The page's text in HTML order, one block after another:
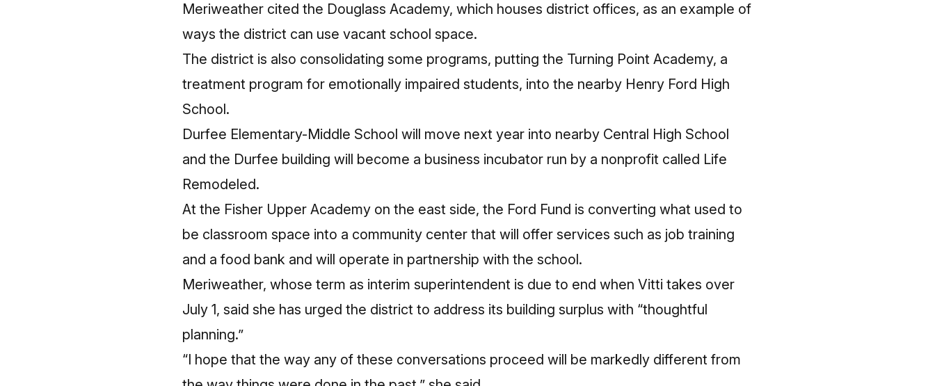
Meriweather cited the Douglass Academy, which houses district offices, as an example of
ways the district can use vacant school space.
The district is also consolidating some programs, putting the Turning Point Academy, a
treatment program for emotionally impaired students, into the nearby Henry Ford High
School.
Durfee Elementary-Middle School will move next year into nearby Central High School
and the Durfee building will become a business incubator run by a nonprofit called Life
Remodeled.
At the Fisher Upper Academy on the east side, the Ford Fund is converting what used to
be classroom space into a community center that will offer services such as job training
and a food bank and will operate in partnership with the school.
Meriweather, whose term as interim superintendent is due to end when Vitti takes over
July 1, said she has urged the district to address its building surplus with “thoughtful
planning.”
“I hope that the way any of these conversations proceed will be markedly different from